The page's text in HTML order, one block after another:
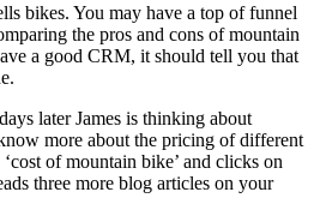
bikes. You may have a top of funnel
the pros and cons of mountain
a good CRM, it should tell you that
later James is thinking about
more about the pricing of different
of mountain bike’ and clicks on
three more blog articles on your